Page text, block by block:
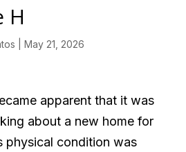
H
May 21, 2026
apparent that it was
about a new home for
physical condition was